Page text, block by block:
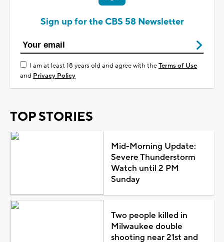
Sign up for the CBS 58 Newsletter
I am at least 18 years old and agree with theTerms of Use
and Privacy Policy
TOP STORIES
Mid-Morning Update:
Severe Thunderstorm
Watch until 2 PM
Sunday
Two people killed in
Milwaukee double
shooting near 21st and